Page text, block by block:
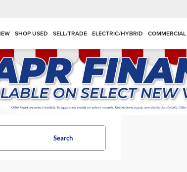
SHOP USED SELL/TRADE ELECTRIC/HYBRID COMMERCIAL
Search